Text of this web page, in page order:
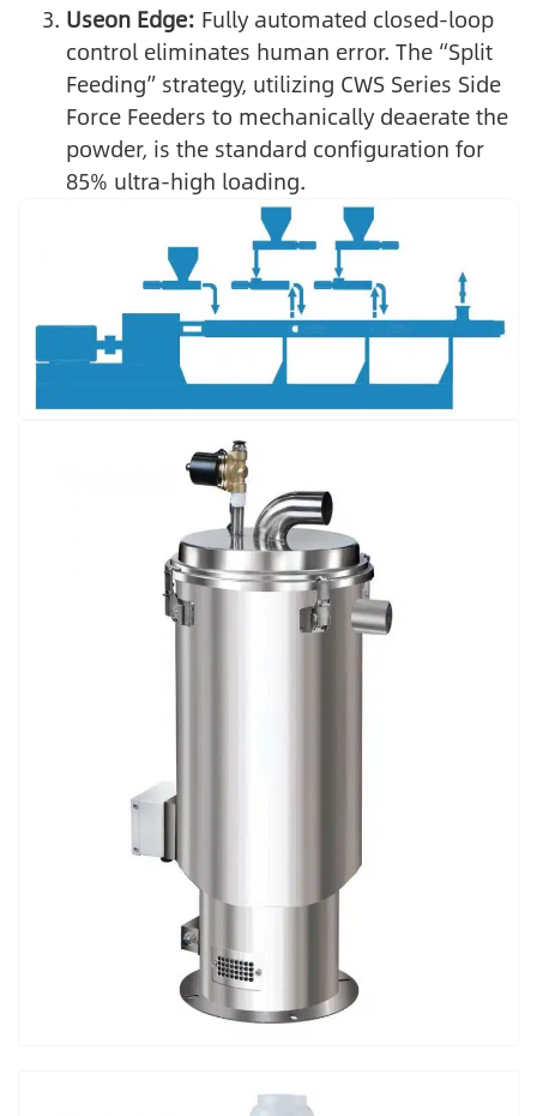
Useon Edge: Fully automated closed-loop
control eliminates human error. The “Split
Feeding” strategy, utilizing CWS Series Side
Force Feeders to mechanically deaerate the
powder, is the standard configuration for
85% ultra-high loading.